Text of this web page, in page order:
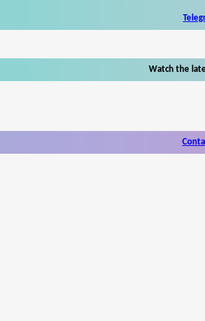
Watch the